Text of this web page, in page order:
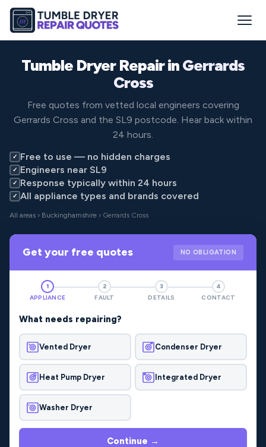
Tumble Dryer Repair inGerrards
Cross
Free quotes from vetted local engineers covering
Gerrards Cross and the SL9 postcode. Hear back within
24 hours.
✓ Free to use — no hidden charges
✓ Engineers near SL9
✓ Response typically within 24 hours
✓ All appliance types and brands covered
All areas › Buckinghamshire › Gerrards Cross
Get your free quotes NO OBLIGATION
1
APPLIANCE
2
FAULT
3
DETAILS
4
CONTACT
What needs repairing?
Vented Dryer Condenser Dryer
Heat Pump Dryer Integrated Dryer
Washer Dryer
Continue →